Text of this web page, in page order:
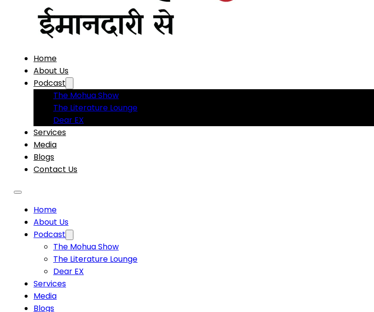
Home
About Us
Podcast
The Mohua Show
The Literature Lounge
Dear EX
Services
Media
Blogs
Contact Us
Home
About Us
Podcast
The Mohua Show
The Literature Lounge
Dear EX
Services
Media
Blogs